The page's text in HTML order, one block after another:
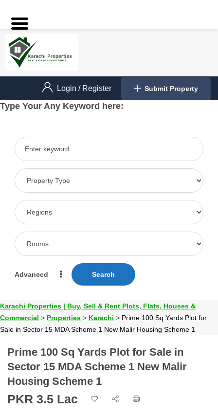
Login / Register Submit Property
Type Your Any Keyword here:
Advanced Search
Karachi Properties | Buy, Sell & Rent Plots, Flats, Houses &
Commercial > Properties > Karachi > Prime 100 Sq Yards Plot for
Sale in Sector 15 MDA Scheme 1 New Malir Housing Scheme 1
Prime 100 Sq Yards Plot for Sale in
Sector 15 MDA Scheme 1 New Malir
Housing Scheme 1
PKR 3.5 Lac